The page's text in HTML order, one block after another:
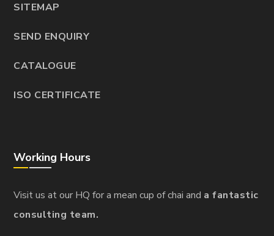
SITEMAP
SEND ENQUIRY
CATALOGUE
ISO CERTIFICATE
Working Hours
Visit us at our HQ for a mean cup of chai and a fantastic
consulting team.